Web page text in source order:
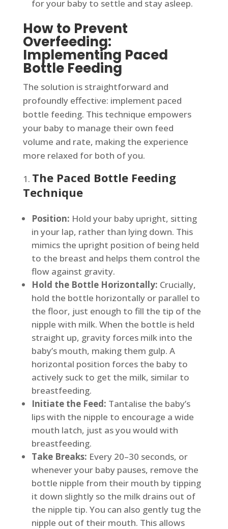
for your baby to settle and stay asleep.
How to Prevent
Overfeeding:
Implementing Paced
Bottle Feeding
The solution is straightforward and
profoundly effective: implement paced
bottle feeding. This technique empowers
your baby to manage their own feed
volume and rate, making the experience
more relaxed for both of you.
The Paced Bottle Feeding
Technique
Position: Hold your baby upright, sitting
in your lap, rather than lying down. This
mimics the upright position of being held
to the breast and helps them control the
flow against gravity.
Hold the Bottle Horizontally: Crucially,
hold the bottle horizontally or parallel to
the floor, just enough to fill the tip of the
nipple with milk. When the bottle is held
straight up, gravity forces milk into the
baby’s mouth, making them gulp. A
horizontal position forces the baby to
actively suck to get the milk, similar to
breastfeeding.
Initiate the Feed: Tantalise the baby’s
lips with the nipple to encourage a wide
mouth latch, just as you would with
breastfeeding.
Take Breaks: Every 20–30 seconds, or
whenever your baby pauses, remove the
bottle nipple from their mouth by tipping
it down slightly so the milk drains out of
the nipple tip. You can also gently tug the
nipple out of their mouth. This allows